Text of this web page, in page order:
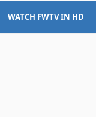
WATCH FWTV IN HD